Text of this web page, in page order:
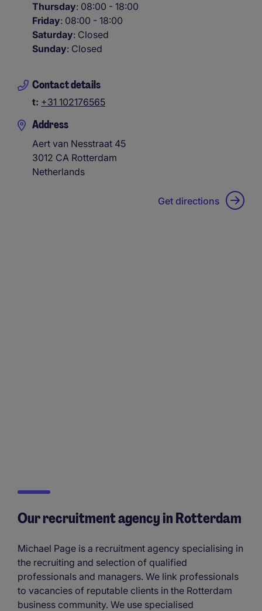
Thursday: 08:00 - 18:00
Friday: 08:00 - 18:00
Saturday: Closed
Sunday: Closed
Contact details
t: +31 102176565
Address
Aert van Nesstraat 45
3012 CA Rotterdam
Netherlands
Get directions
Our recruitment agency in Rotterdam
Michael Page is a recruitment agency specialising in
the recruiting and selection of qualified
professionals and managers. We link professionals
to vacancies of reputable clients in the Rotterdam
business community. We use specialised